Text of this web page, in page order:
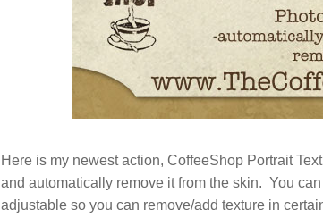
Here is my newest action, CoffeeShop Portrait
and automatically remove it from the skin. You
adjustable so you can remove/add texture in